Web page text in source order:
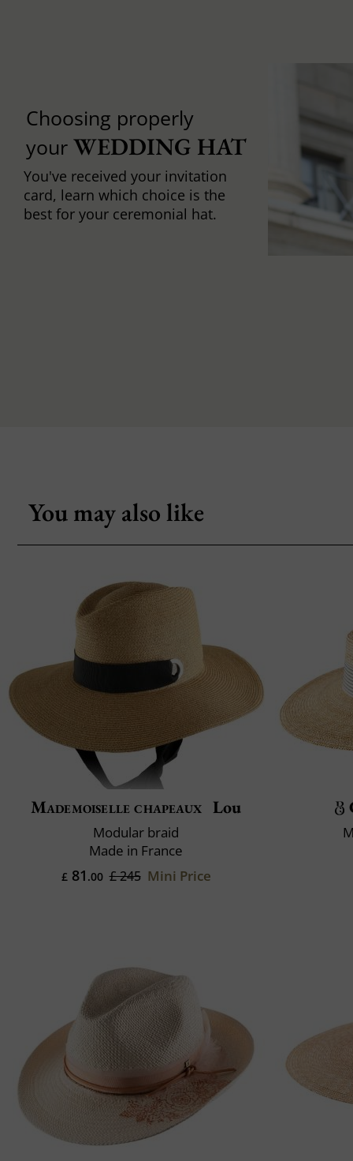
Choosing properly
your WEDDING HAT
You've received your invitation
card, learn which choice is the
best for your ceremonial hat.
You may also like
Mademoiselle chapeaux Lou
Modular braid
Made in France
£81 .00 £ 245 Mini Price